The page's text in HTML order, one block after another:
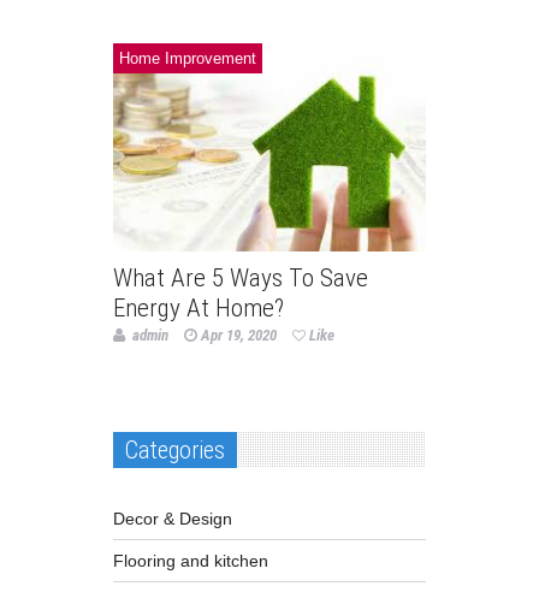
Home Improvement
What Are 5 Ways To Save
Energy At Home?
admin Apr 19, 2020 Like
Categories
Decor & Design
Flooring and kitchen